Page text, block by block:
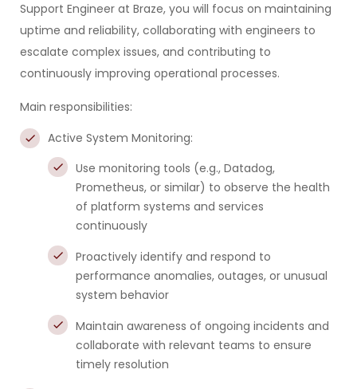
Support Engineer at Braze, you will focus on maintaining
uptime and reliability, collaborating with engineers to
escalate complex issues, and contributing to
continuously improving operational processes.
Main responsibilities:
Active System Monitoring:
Use monitoring tools (e.g., Datadog,
Prometheus, or similar) to observe the health
of platform systems and services
continuously
Proactively identify and respond to
performance anomalies, outages, or unusual
system behavior
Maintain awareness of ongoing incidents and
collaborate with relevant teams to ensure
timely resolution